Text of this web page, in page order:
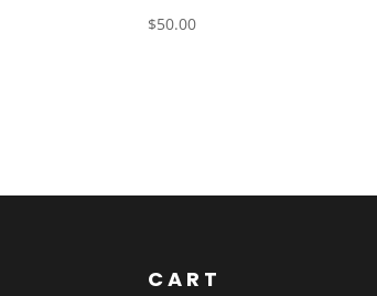
$50.00
CART